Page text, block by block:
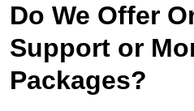
Do We Offer
Support or
Packages?